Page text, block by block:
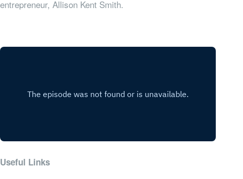
entrepreneur, Allison Kent Smith.
Useful Links